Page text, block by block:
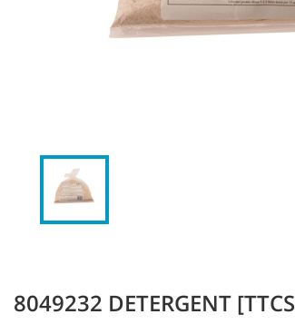
8049232 DETERGENT